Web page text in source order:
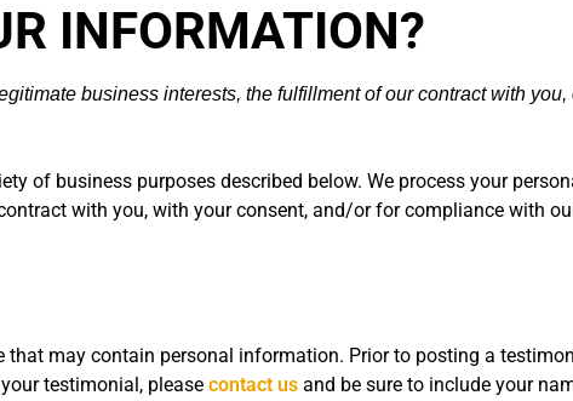
INFORMATION?
business interests, the fulfillment of our contract with
of business purposes described below. We process your
with you, with your consent, and/or for compliance with
that may contain personal information. Prior to posting a
testimonial, please contact us and be sure to include your